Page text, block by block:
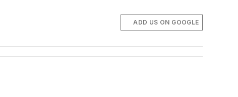
ADD US ON GOOGLE